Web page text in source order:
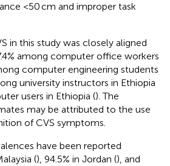
<50 cm and improper task
in this study was closely aligned
among computer office workers
computer engineering students
university instructors in Ethiopia
users in Ethiopia (). The
may be attributed to the use
of CVS symptoms.
have been reported
(), 94.5% in Jordan (), and